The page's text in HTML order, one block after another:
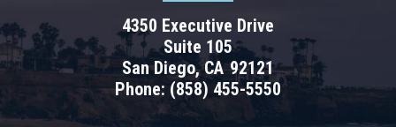
4350 Executive Drive
Suite 105
San Diego,CA92121
Phone: (858) 455-5550